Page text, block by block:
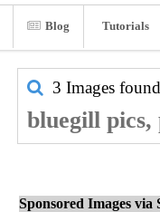
Blog Tutorials
3 Images
bluegill pics,
Sponsored Images